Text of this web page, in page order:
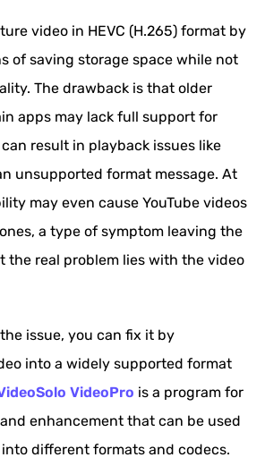
video in HEVC (H.265) format by
of saving storage space while not
The drawback is that older
apps may lack full support for
result in playback issues like
unsupported format message. At
may even cause YouTube videos
a type of symptom leaving the
the real problem lies with the video
issue, you can fix it by
into a widely supported format
VideoPro is a program for
enhancement that can be used
different formats and codecs.